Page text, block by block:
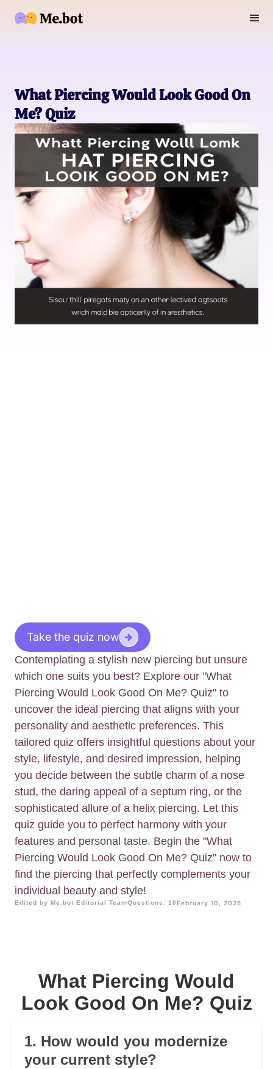
What Piercing Would Look Good On
Me? Quiz
Take the quiz now
Contemplating a stylish new piercing but unsure
which one suits you best? Explore our "What
Piercing Would Look Good On Me? Quiz" to
uncover the ideal piercing that aligns with your
personality and aesthetic preferences. This
tailored quiz offers insightful questions about your
style, lifestyle, and desired impression, helping
you decide between the subtle charm of a nose
stud, the daring appeal of a septum ring, or the
sophisticated allure of a helix piercing. Let this
quiz guide you to perfect harmony with your
features and personal taste. Begin the "What
Piercing Would Look Good On Me? Quiz" now to
find the piercing that perfectly complements your
individual beauty and style!
Edited by Me.bot Editorial TeamQuestions: 10 February 10, 2025
What Piercing Would
Look Good On Me? Quiz
1. How would you modernize
your current style?